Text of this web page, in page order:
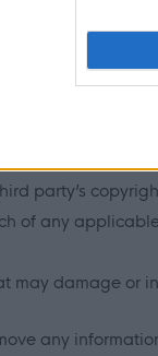
the information
and not
of court.
party’s
party’s
of any
may damage or
any